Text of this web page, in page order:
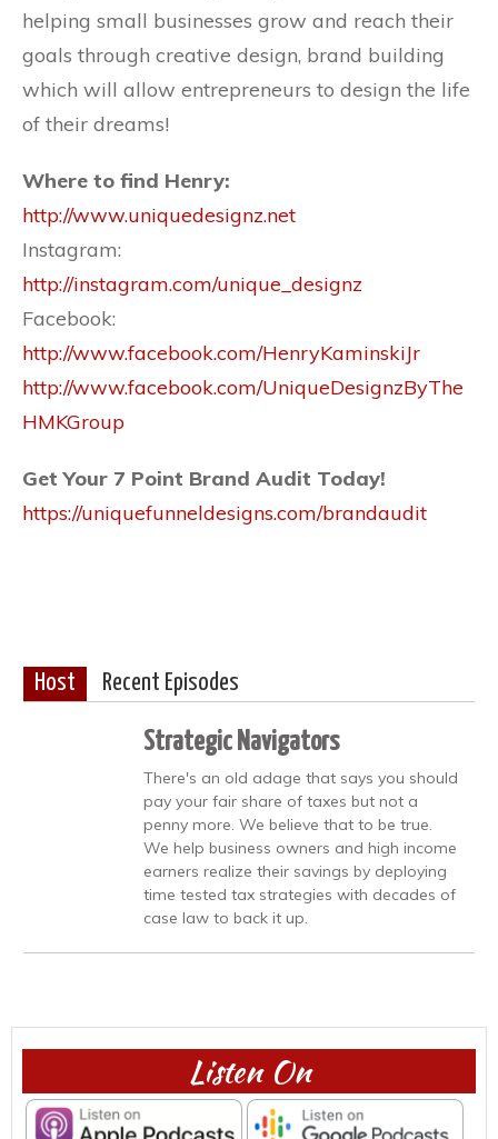
helping small businesses grow and reach their
goals through creative design, brand building
which will allow entrepreneurs to design the life
of their dreams!
Where to find Henry:
http://www.uniquedesignz.net
Instagram:
http://instagram.com/unique_designz
Facebook:
http://www.facebook.com/HenryKaminskiJr
http://www.facebook.com/UniqueDesignzByThe
HMKGroup
Get Your 7 Point Brand Audit Today!
https://uniquefunneldesigns.com/brandaudit
Host Recent Episodes
Strategic Navigators
There's an old adage that says you should
pay your fair share of taxes but not a
penny more. We believe that to be true.
We help business owners and high income
earners realize their savings by deploying
time tested tax strategies with decades of
case law to back it up.
Listen On